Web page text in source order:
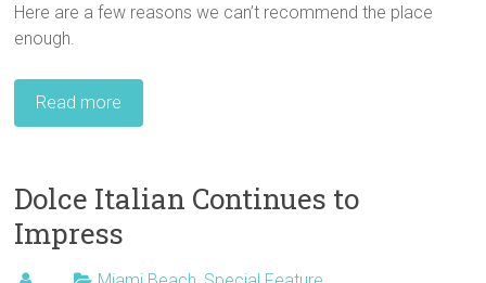
Here are a few reasons we can’t recommend the place
enough.
Read more
Dolce Italian Continues to
Impress